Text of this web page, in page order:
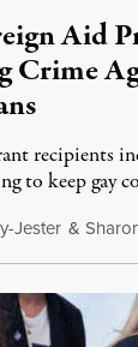
Aid
Crime
recipients
to keep gay
Jester &